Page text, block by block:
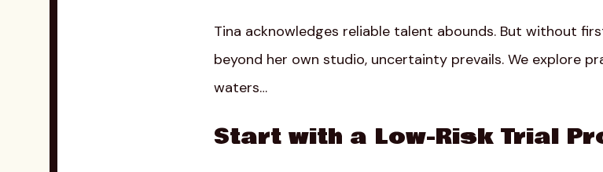
Tina acknowledges reliable talent abounds. But without
beyond her own studio, uncertainty prevails. We explore
waters…
Start with a Low-Risk Trial